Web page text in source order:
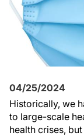
04/25/2024
Historically, we
to large-scale
health crises,